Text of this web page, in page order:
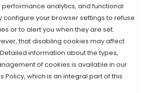
analytics, and functional
configure your browser settings to refuse
or to alert you when they are set.
that disabling cookies may affect
information about the types,
of cookies is available in our
Policy, which is an integral part of this